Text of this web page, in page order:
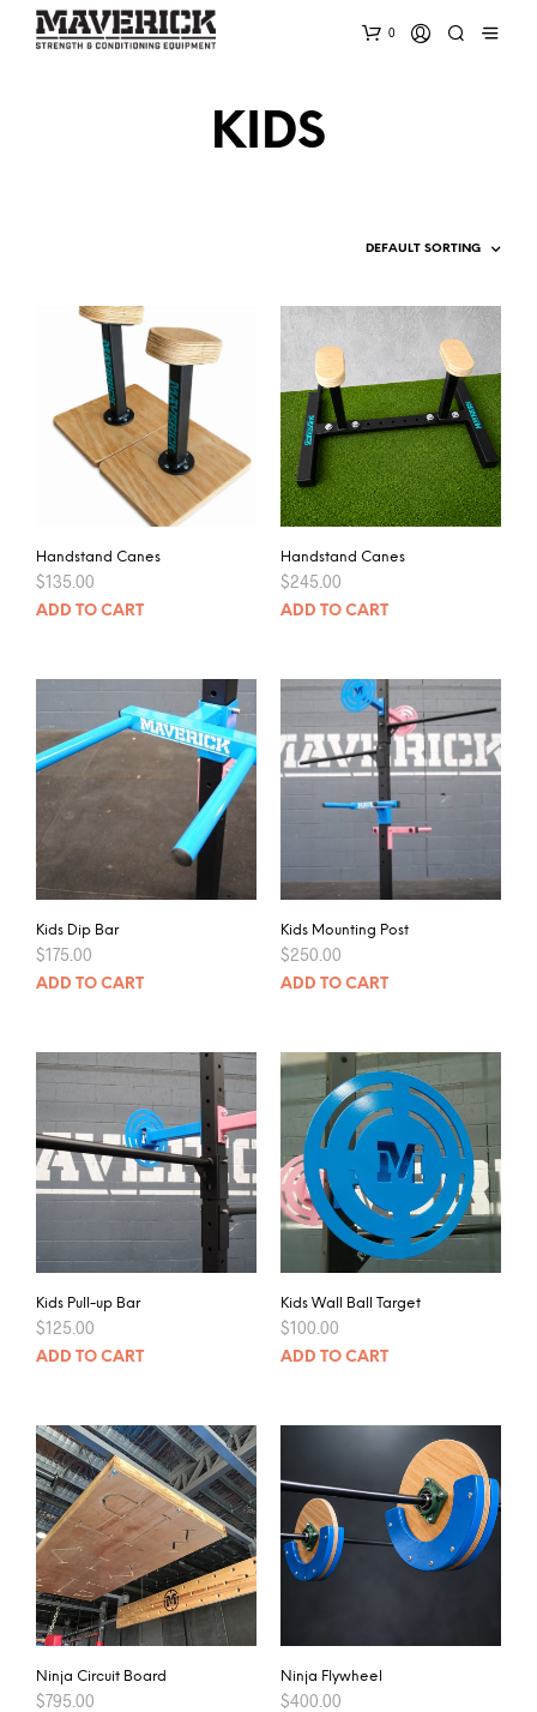
0
KIDS
Handstand Canes
$135.00
ADD TO CART
Handstand Canes
$245.00
ADD TO CART
Kids Dip Bar
$175.00
ADD TO CART
Kids Mounting Post
$250.00
ADD TO CART
Kids Pull-up Bar
$125.00
ADD TO CART
Kids Wall Ball Target
$100.00
ADD TO CART
Ninja Circuit Board
$795.00
Ninja Flywheel
$400.00